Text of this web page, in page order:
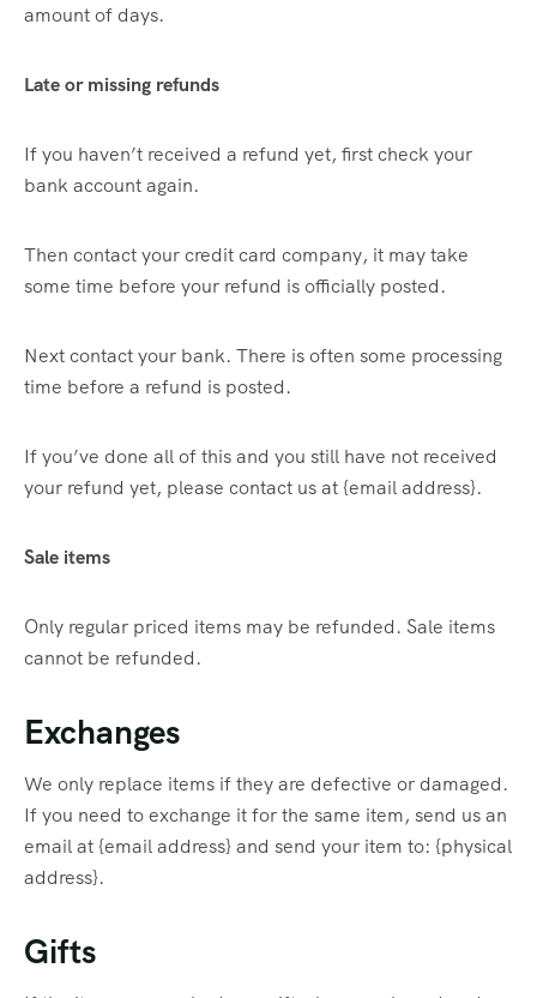
amount of days.
Late or missing refunds
If you haven’t received a refund yet, first check your
bank account again.
Then contact your credit card company, it may take
some time before your refund is officially posted.
Next contact your bank. There is often some processing
time before a refund is posted.
If you’ve done all of this and you still have not received
your refund yet, please contact us at {email address}.
Sale items
Only regular priced items may be refunded. Sale items
cannot be refunded.
Exchanges
We only replace items if they are defective or damaged.
If you need to exchange it for the same item, send us an
email at {email address} and send your item to: {physical
address}.
Gifts